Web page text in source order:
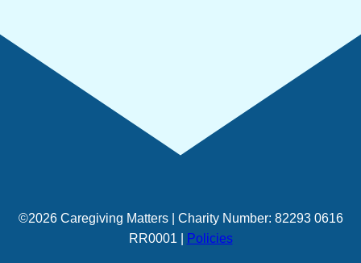
©2026 Caregiving Matters | Charity Number: 82293 0616
RR0001 |
Policies